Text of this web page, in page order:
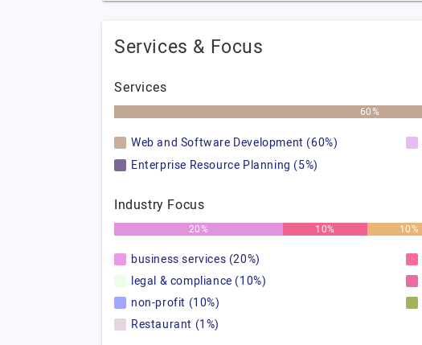
Services & Focus
Services
60%
Web and Software Development (60%)
Enterprise Resource Planning (5%)
Industry Focus
20% 10% 10%
business services (20%)
legal & compliance (10%)
non-profit (10%)
Restaurant (1%)